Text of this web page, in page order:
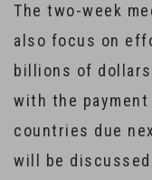
The two-week
also focus on
billions of
with the
countries due
will be